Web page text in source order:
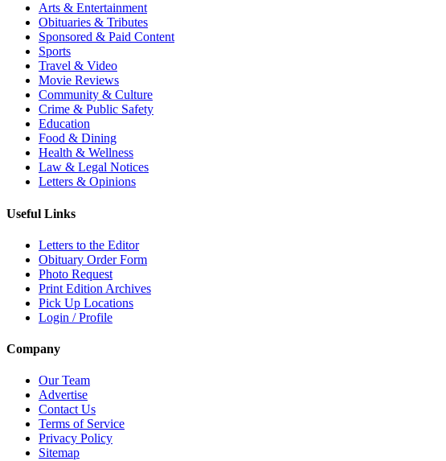
Arts & Entertainment
Obituaries & Tributes
Sponsored & Paid Content
Sports
Travel & Video
Movie Reviews
Community & Culture
Crime & Public Safety
Education
Food & Dining
Health & Wellness
Law & Legal Notices
Letters & Opinions
Useful Links
Letters to the Editor
Obituary Order Form
Photo Request
Print Edition Archives
Pick Up Locations
Login / Profile
Company
Our Team
Advertise
Contact Us
Terms of Service
Privacy Policy
Sitemap